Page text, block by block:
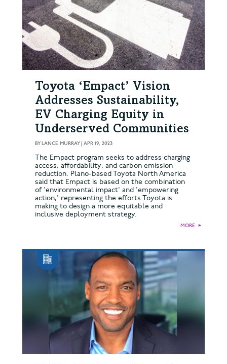
Toyota ‘Empact’ Vision
Addresses Sustainability,
EV Charging Equity in
Underserved Communities
BYLANCE MURRAY| APR 19, 2023
The Empact program seeks to address charging
access, affordability, and carbon emission
reduction. Plano-based Toyota North America
said that Empact is based on the combination
of 'environmental impact' and 'empowering
action,' representing the efforts Toyota is
making to design a more equitable and
inclusive deployment strategy.
MORE ►